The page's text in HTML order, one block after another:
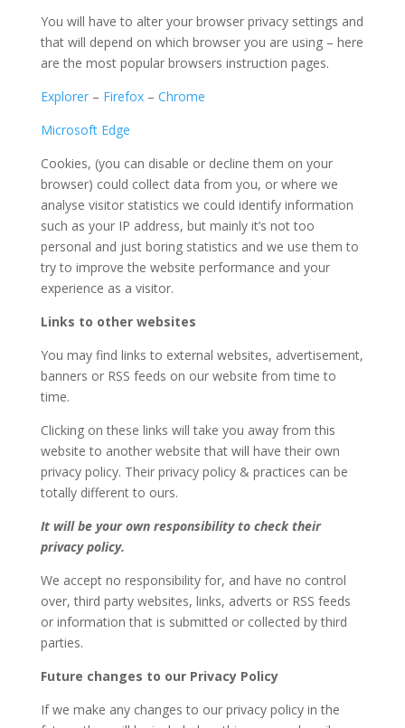
You will have to alter your browser privacy settings and
that will depend on which browser you are using – here
are the most popular browsers instruction pages.
Explorer– Firefox– Chrome
Microsoft Edge
Cookies, (you can disable or decline them on your
browser) could collect data from you, or where we
analyse visitor statistics we could identify information
such as your IP address, but mainly it’s not too
personal and just boring statistics and we use them to
try to improve the website performance and your
experience as a visitor.
Links to other websites
You may find links to external websites, advertisement,
banners or RSS feeds on our website from time to
time.
Clicking on these links will take you away from this
website to another website that will have their own
privacy policy. Their privacy policy & practices can be
totally different to ours.
It will be your own responsibility to check their
privacy policy.
We accept no responsibility for, and have no control
over, third party websites, links, adverts or RSS feeds
or information that is submitted or collected by third
parties.
Future changes to our Privacy Policy
If we make any changes to our privacy policy in the